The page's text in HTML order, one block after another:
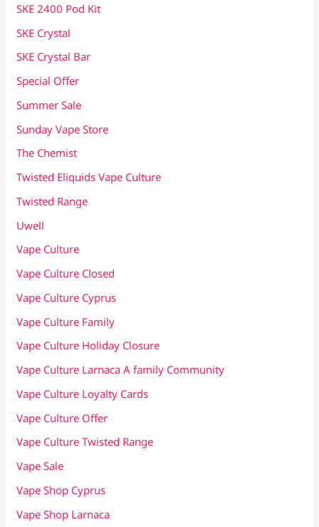
SKE 2400 Pod Kit
SKE Crystal
SKE Crystal Bar
Special Offer
Summer Sale
Sunday Vape Store
The Chemist
Twisted Eliquids Vape Culture
Twisted Range
Uwell
Vape Culture
Vape Culture Closed
Vape Culture Cyprus
Vape Culture Family
Vape Culture Holiday Closure
Vape Culture Larnaca A family Community
Vape Culture Loyalty Cards
Vape Culture Offer
Vape Culture Twisted Range
Vape Sale
Vape Shop Cyprus
Vape Shop Larnaca